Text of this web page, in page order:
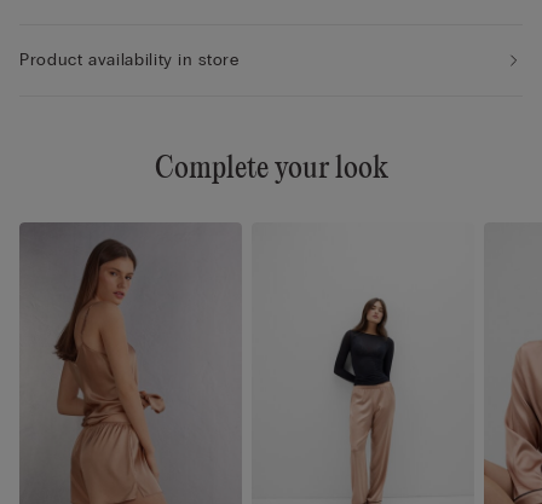
Product availability in store
Complete your look